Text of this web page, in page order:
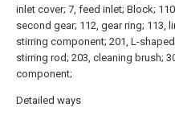
inlet cover; 7, feed inlet; Block;
second gear; 112, gear ring; 113,
stirring component; 201, L-
stirring rod; 203, cleaning brush;
component;
Detailed ways